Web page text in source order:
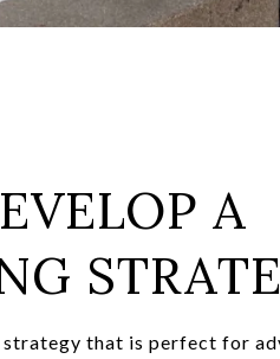
A
that is perfect for